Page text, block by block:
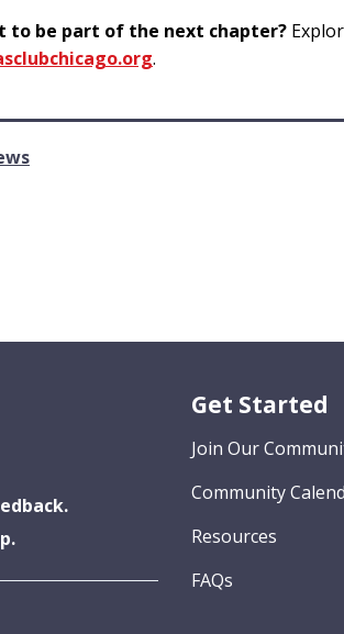
to be part of the next chapter?
.
Get Started
Join Our
Community
Resources
FAQs